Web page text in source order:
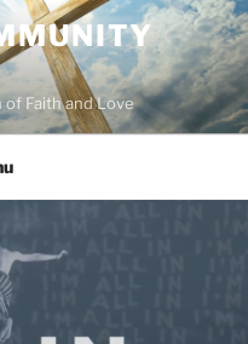
of Faith and Love